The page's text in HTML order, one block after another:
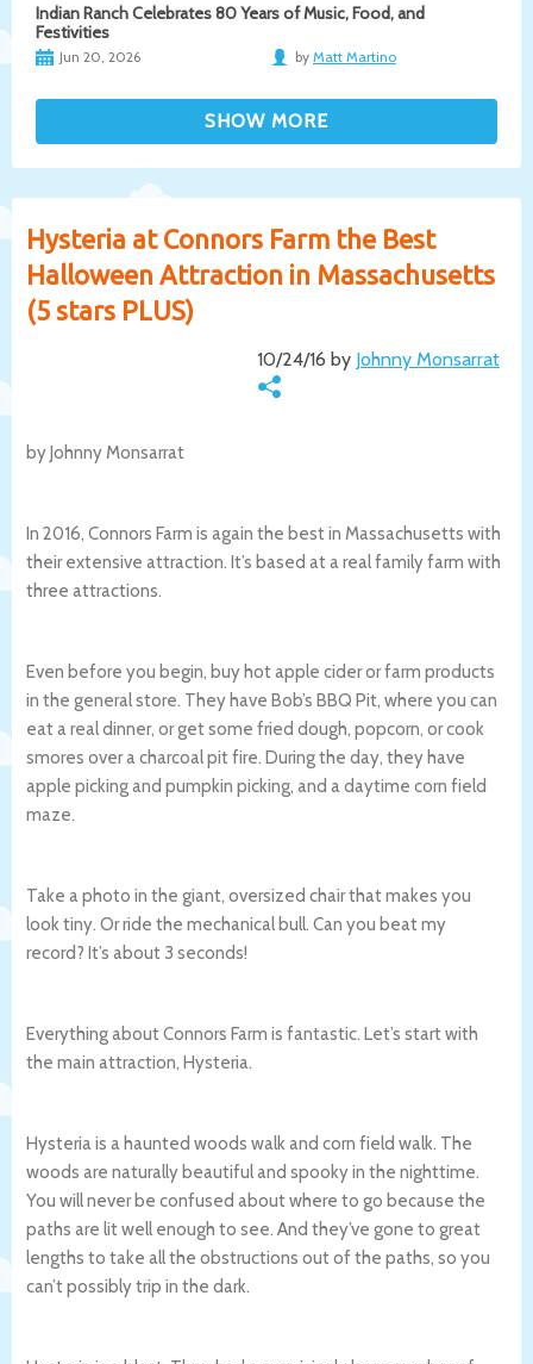
Indian Ranch Celebrates 80 Years of Music, Food, and
Festivities
Jun 20, 2026 by Matt Martino
Hysteria at Connors Farm the Best
Halloween Attraction in Massachusetts
(5 stars PLUS)
10/24/16 by Johnny Monsarrat
by Johnny Monsarrat
In 2016, Connors Farm is again the best in Massachusetts with
their extensive attraction. It’s based at a real family farm with
three attractions.
Even before you begin, buy hot apple cider or farm products
in the general store. They have Bob’s BBQ Pit, where you can
eat a real dinner, or get some fried dough, popcorn, or cook
smores over a charcoal pit fire. During the day, they have
apple picking and pumpkin picking, and a daytime corn field
maze.
Take a photo in the giant, oversized chair that makes you
look tiny. Or ride the mechanical bull. Can you beat my
record? It’s about 3 seconds!
Everything about Connors Farm is fantastic. Let’s start with
the main attraction, Hysteria.
Hysteria is a haunted woods walk and corn field walk. The
woods are naturally beautiful and spooky in the nighttime.
You will never be confused about where to go because the
paths are lit well enough to see. And they’ve gone to great
lengths to take all the obstructions out of the paths, so you
can’t possibly trip in the dark.